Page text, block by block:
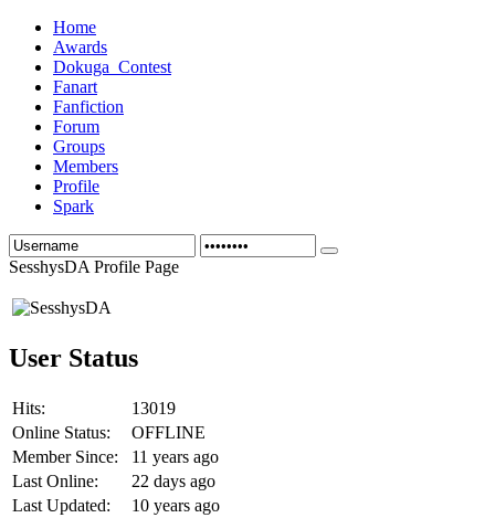
Home
Awards
Dokuga_Contest
Fanart
Fanfiction
Forum
Groups
Members
Profile
Spark
SesshysDA Profile Page
User Status
Hits:
13019
Online Status:
OFFLINE
Member Since:
11 years ago
Last Online:
22 days ago
Last Updated:
10 years ago